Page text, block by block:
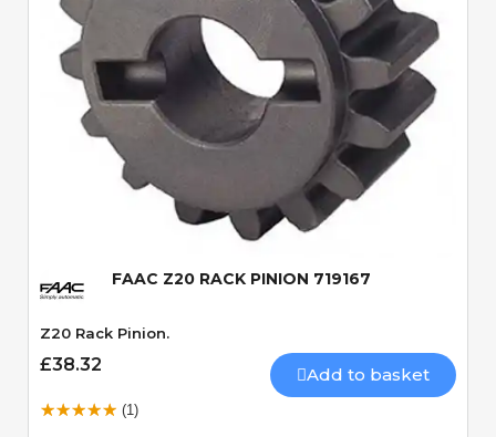
Quick View
FAAC Z20 RACK PINION 719167
Z20 Rack Pinion.
£38.32 Add to basket
(1)